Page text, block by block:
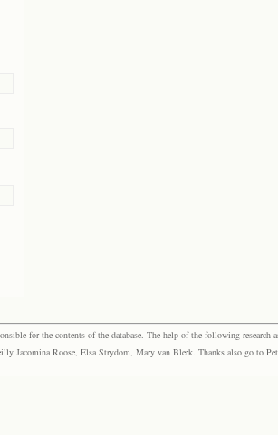
for the contents of the database. The help of the following research
Jacomina Roose, Elsa Strydom, Mary van Blerk. Thanks also go to